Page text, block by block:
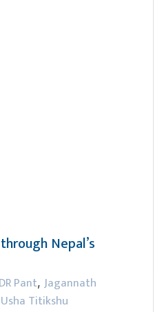
Nepal’s
DR Pant, Jagannath
Usha Titikshu